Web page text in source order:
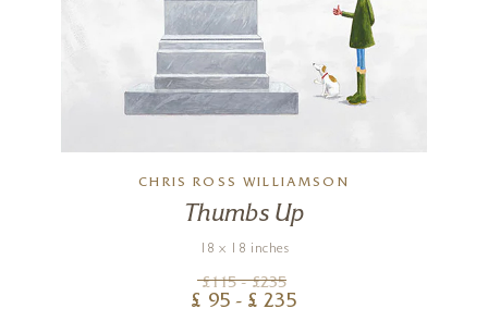
CHRIS ROSS WILLIAMSON
Thumbs Up
18 x 18 inches
£115 - £235
£ 95 - £ 235